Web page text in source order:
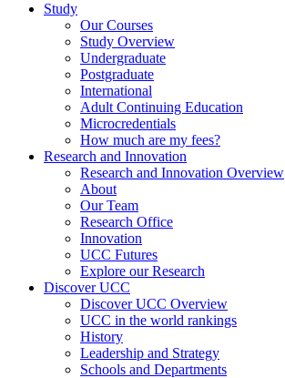
Study
Our Courses
Study Overview
Undergraduate
Postgraduate
International
Adult Continuing Education
Microcredentials
How much are my fees?
Research and Innovation
Research and Innovation Overview
About
Our Team
Research Office
Innovation
UCC Futures
Explore our Research
Discover UCC
Discover UCC Overview
UCC in the world rankings
History
Leadership and Strategy
Schools and Departments